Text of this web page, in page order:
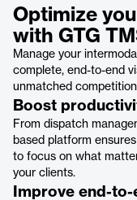
Optimize
with GTG
Manage your
complete, end-to-end
unmatched
Boost
From dispatch
based platform
to focus on what
your clients.
Improve end-